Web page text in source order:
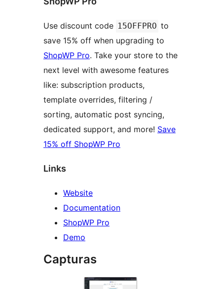
Use discount code 15OFFPRO to
save 15% off when upgrading to
ShopWP Pro. Take your store to the
next level with awesome features
like: subscription products,
template overrides, filtering /
sorting, automatic post syncing,
dedicated support, and more! Save
15% off ShopWP Pro
Links
Website
Documentation
ShopWP Pro
Demo
Capturas